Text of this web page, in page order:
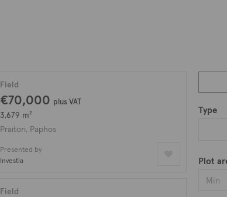
Field
€70,000 plus VAT
3,679 m²
Praitori, Paphos
Presented by
Investia
Field
Type
Plot
Min